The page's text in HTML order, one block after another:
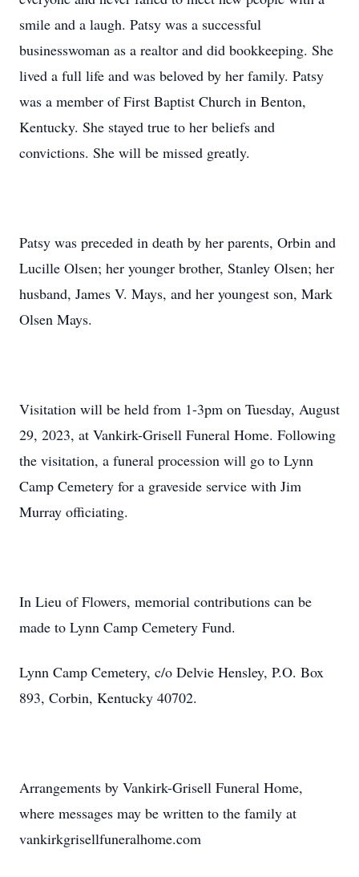
smile and a laugh. Patsy was a successful
businesswoman as a realtor and did bookkeeping. She
lived a full life and was beloved by her family. Patsy
was a member of First Baptist Church in Benton,
Kentucky. She stayed true to her beliefs and
convictions. She will be missed greatly.
Patsy was preceded in death by her parents, Orbin and
Lucille Olsen; her younger brother, Stanley Olsen; her
husband, James V. Mays, and her youngest son, Mark
Olsen Mays.
Visitation will be held from 1-3pm on Tuesday, August
29, 2023, at Vankirk-Grisell Funeral Home. Following
the visitation, a funeral procession will go to Lynn
Camp Cemetery for a graveside service with Jim
Murray officiating.
In Lieu of Flowers, memorial contributions can be
made to Lynn Camp Cemetery Fund.
Lynn Camp Cemetery, c/o Delvie Hensley, P.O. Box
893, Corbin, Kentucky 40702.
Arrangements by Vankirk-Grisell Funeral Home,
where messages may be written to the family at
vankirkgrisellfuneralhome.com